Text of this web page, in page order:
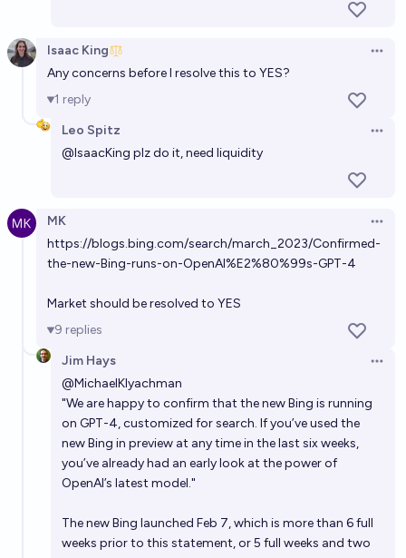
Isaac King
Any concerns before I resolve this to YES?
1 reply
Leo Spitz
@IsaacKing plz do it, need liquidity
MK
https://blogs.bing.com/search/march_2023/Confirmed-
the-new-Bing-runs-on-OpenAI%E2%80%99s-GPT-4
Market should be resolved to YES
9 replies
Jim Hays
@MichaelKlyachman
"We are happy to confirm that the new Bing is running
on GPT-4, customized for search. If you’ve used the
new Bing in preview at any time in the last six weeks,
you’ve already had an early look at the power of
OpenAI’s latest model."
The new Bing launched Feb 7, which is more than 6 full
weeks prior to this statement, or 5 full weeks and two